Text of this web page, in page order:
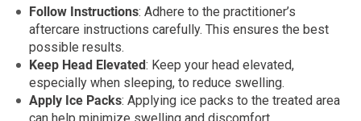
Follow Instructions: Adhere to the practitioner’s
aftercare instructions carefully. This ensures the best
possible results.
Keep Head Elevated: Keep your head elevated,
especially when sleeping, to reduce swelling.
Apply Ice Packs: Applying ice packs to the treated area
can help minimize swelling and discomfort.